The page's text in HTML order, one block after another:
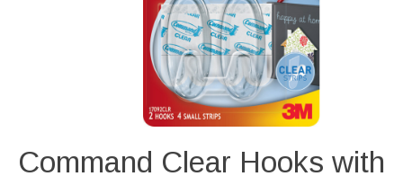
Command Clear Hooks with